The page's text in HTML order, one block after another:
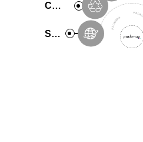
COMPREHENSIVE
SERVICE